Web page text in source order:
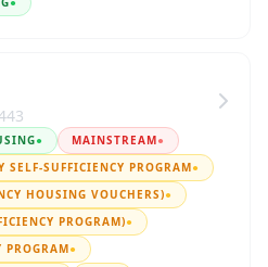
● MAINSTREAM●
SELF-SUFFICIENCY PROGRAM●
HOUSING VOUCHERS)●
PROGRAM)●
PROGRAM●